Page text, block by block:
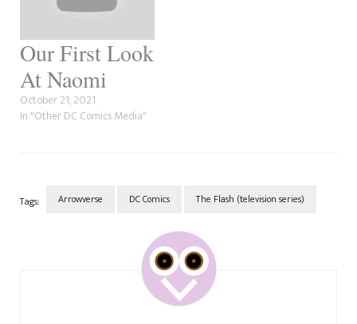
Our First Look
At Naomi
October 21, 2021
In "Other DC Comics Media"
Tags: Arrowverse DC Comics The Flash (television series)